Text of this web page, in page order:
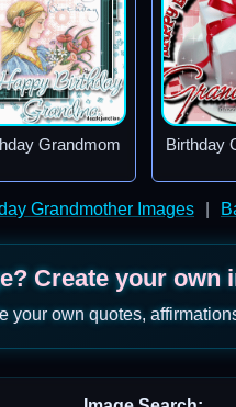
Grandmom Birthday
Grandmother Images
Create your own
your own quotes,